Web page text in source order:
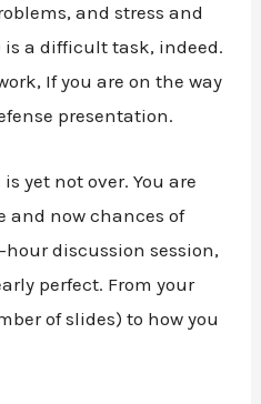
and stress and
is a difficult task, indeed.
If you are on the way
presentation.
yet not over. You are
and now chances of
hour discussion session,
perfect. From your
of slides) to how you